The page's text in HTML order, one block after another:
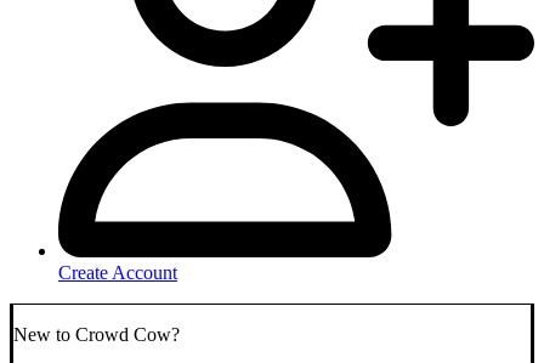
Create Account
New to Crowd Cow?